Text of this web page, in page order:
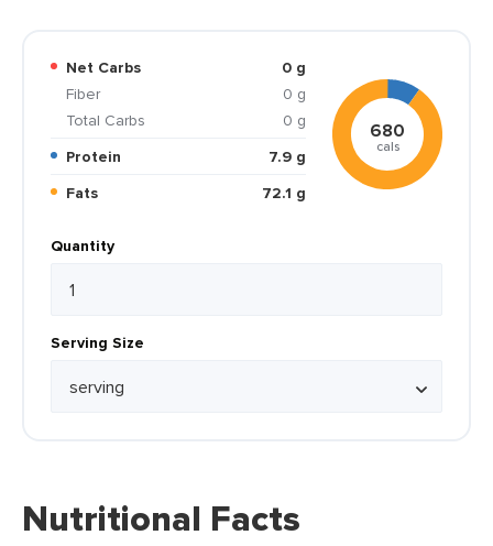
Net Carbs
0 g
Fiber
0 g
Total Carbs
0 g
Protein
7.9 g
Fats
72.1 g
680
cals
Quantity
Serving Size
Nutritional Facts